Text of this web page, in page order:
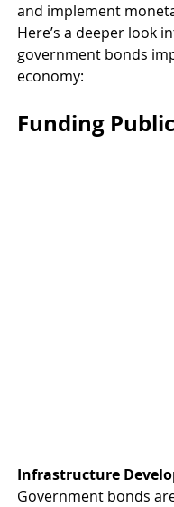
and implement
Here’s a deeper look
government bonds
economy:
Funding
Infrastructure
Government bonds